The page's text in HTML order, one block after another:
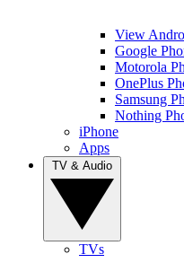
View
Google
Motorola
OnePlus
Samsung
Nothing
iPhone
Apps
TVs